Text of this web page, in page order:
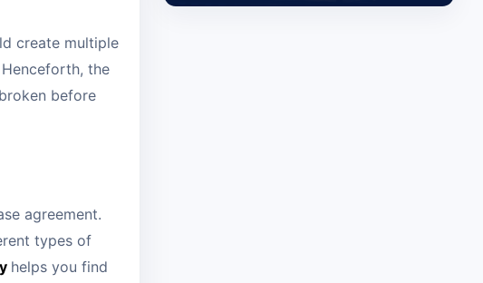
create multiple
the
before
agreement.
types of
helps you find